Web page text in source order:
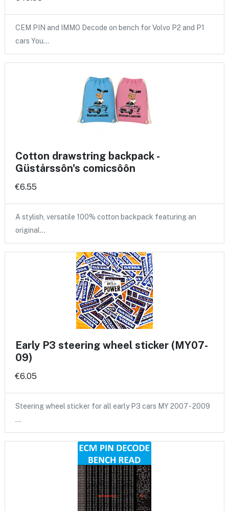
CEM PIN and IMMO Decode on bench for Volvo P2 and P1
cars You…
Cotton drawstring backpack -
Güstårssôn's comicsôôn
€6.55
A stylish, versatile 100% cotton backpack featuring an
original…
Early P3 steering wheel sticker (MY07-
09)
€6.05
Steering wheel sticker for all early P3 cars MY 2007 - 2009
…